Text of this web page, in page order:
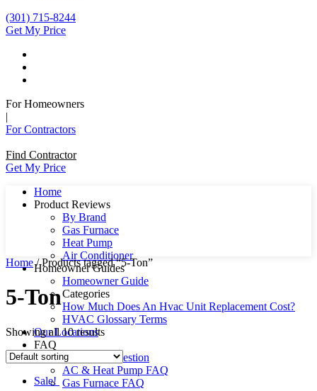
(301) 715-8244
Get My Price
For Homeowners
|
For Contractors
Find Contractor
Get My Price
Home
Product Reviews
By Brand
Gas Furnace
Heat Pump
Air Conditioner
Homeowner Guides
Homeowner Guide
Categories
How Much Does An Hvac Unit Replacement Cost?
HVAC Glossary Terms
Our Locations
FAQ
Ask Us A Question
AC & Heat Pump FAQ
Gas Furnace FAQ
Home/ Products tagged “5-Ton”
5-Ton
Showing all 10 results
Sale!